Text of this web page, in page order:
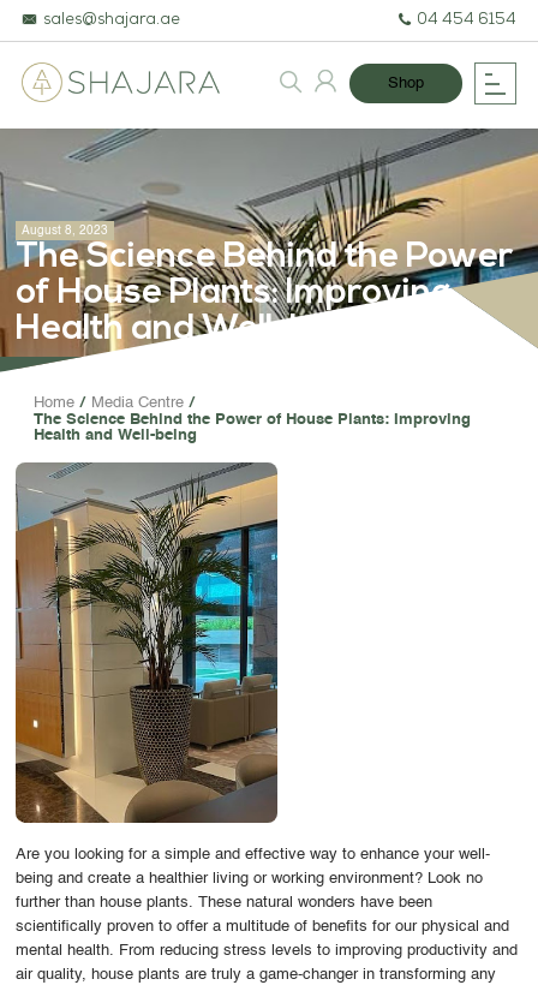
ARTIFICIAL PLANTS & TREES
PROJECTS & CONSULTANCY
GREEN WALLS
OUR WORK
ABOUT SHAJARA
FIRE RESISTANT PLANTS
MEDIA CENTER
CONTACT US
sales@shajara.ae 04 454 6154
Shop
August 8, 2023
The Science Behind the Power
of House Plants: Improving
Health and Well-being
Home
Media Centre
The Science Behind the Power of House Plants: Improving
Health and Well-being
Are you looking for a simple and effective way to enhance your well-
being and create a healthier living or working environment? Look no
further than house plants. These natural wonders have been
scientifically proven to offer a multitude of benefits for our physical and
mental health. From reducing stress levels to improving productivity and
air quality, house plants are truly a game-changer in transforming any